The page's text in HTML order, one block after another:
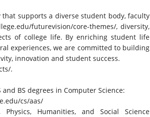
supports a diverse student body, faculty
edu/futurevision/core-themes/, diversity,
of college life. By enriching student life
experiences, we are committed to building
innovation and student success.
.
BS degrees in Computer Science:
edu/cs/aas/
Humanities, and Social Science